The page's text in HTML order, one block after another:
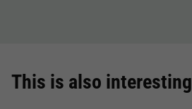
This is also interesting